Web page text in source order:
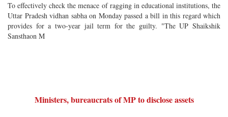
To effectively check the menace of ragging in educational institutions, the
Uttar Pradesh vidhan sabha on Monday passed a bill in this regard which
provides for a two-year jail term for the guilty. "The UP Shaikshik
Sansthaon M
Ministers, bureaucrats of MP to disclose assets